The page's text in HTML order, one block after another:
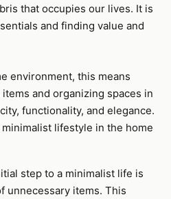
that occupies our lives. It is
and finding value and
environment, this means
and organizing spaces in
functionality, and elegance.
lifestyle in the home
step to a minimalist life is
unnecessary items. This